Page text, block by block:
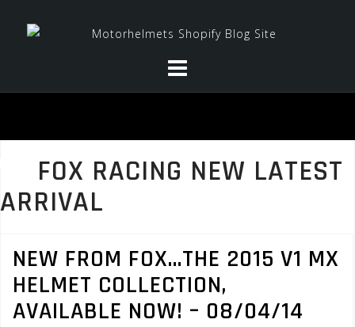
FOX RACING NEW LATEST
ARRIVAL
NEW FROM FOX…THE 2015 V1 MX
HELMET COLLECTION,
AVAILABLE NOW! – 08/04/14